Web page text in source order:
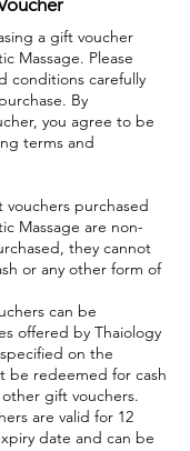
a gift voucher
Massage. Please
conditions carefully
By
you agree to be
terms and
vouchers purchased
Massage are non-
they cannot
or any other form of
can be
offered by Thaiology
on the
be redeemed for cash
gift vouchers.
are valid for 12
date and can be